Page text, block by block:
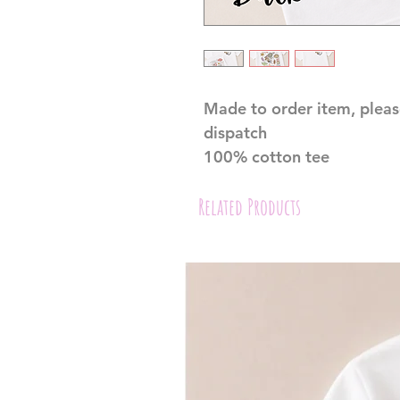
Made to order item,
dispatch
100% cotton tee
Related Products